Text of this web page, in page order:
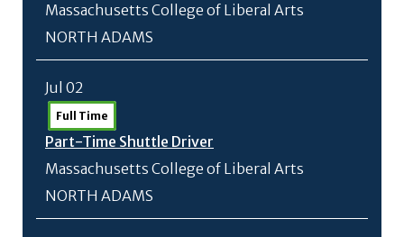
Massachusetts College of Liberal Arts
NORTH ADAMS
Jul 02
Full Time
Part-Time Shuttle Driver
Massachusetts College of Liberal Arts
NORTH ADAMS